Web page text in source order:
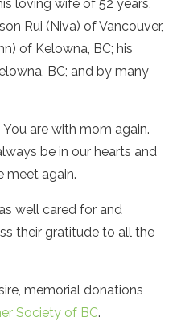
loving wife of 52 years,
Rui (Niva) of Vancouver,
of Kelowna, BC; his
BC; and by many
are with mom again.
be in our hearts and
meet again.
well cared for and
their gratitude to all the
memorial donations
Society of BC.